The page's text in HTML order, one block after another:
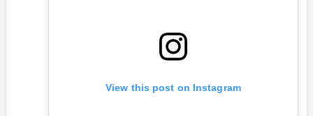
View this post on Instagram